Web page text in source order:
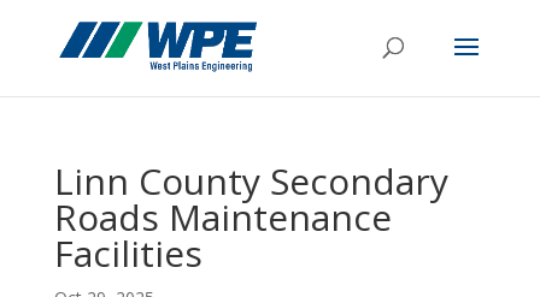
Linn County Secondary
Roads Maintenance
Facilities